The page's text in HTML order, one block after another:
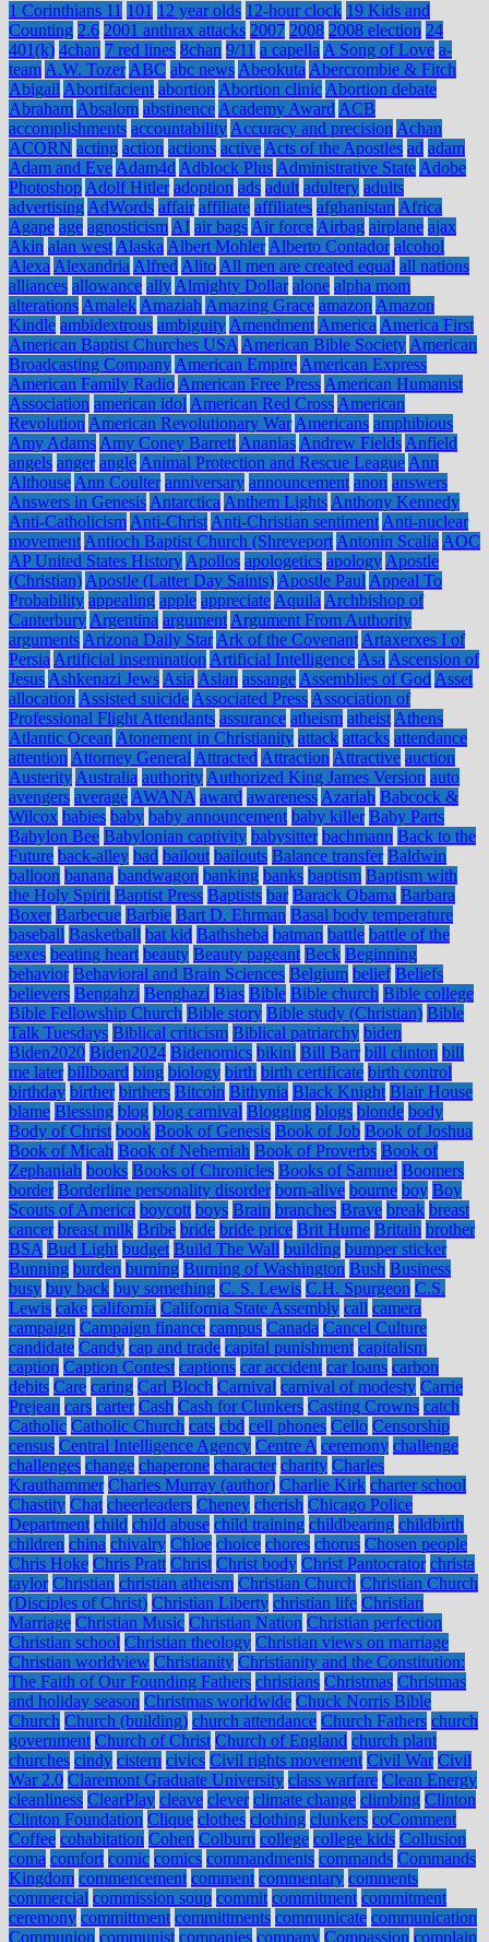
1 Corinthians 11 101 12 year olds 12-hour clock 19 Kids and
Counting 2.6 2001 anthrax attacks 2007 2008 2008 election 24
401(k) 4chan 7 red lines 8chan 9/11 a capella A Song of Love a-
team A.W. Tozer ABC abc news Abeokuta Abercrombie & Fitch
Abigail Abortifacient abortion Abortion clinic Abortion debate
Abraham Absalom abstinence Academy Award ACB
accomplishments accountability Accuracy and precision Achan
ACORN acting action actions active Acts of the Apostles ad adam
Adam and Eve Adam4d Adblock Plus Administrative State Adobe
Photoshop Adolf Hitler adoption ads adult adultery adults
advertising AdWords affair affiliate affiliates afghanistan Africa
Agape age agnosticism AI air bags Air force Airbag airplane ajax
Akin alan west Alaska Albert Mohler Alberto Contador alcohol
Alexa Alexandria Alfred Alito All men are created equal all nations
alliances allowance ally Almighty Dollar alone alpha mom
alterations Amalek Amaziah Amazing Grace amazon Amazon
Kindle ambidextrous ambiguity Amendment America America First
American Baptist Churches USA American Bible Society American
Broadcasting Company American Empire American Express
American Family Radio American Free Press American Humanist
Association american idol American Red Cross American
Revolution American Revolutionary War Americans amphibious
Amy Adams Amy Coney Barrett Ananias Andrew Fields Anfield
angels anger angle Animal Protection and Rescue League Ann
Althouse Ann Coulter anniversary announcement anon answers
Answers in Genesis Antarctica Anthem Lights Anthony Kennedy
Anti-Catholicism Anti-Christ Anti-Christian sentiment Anti-nuclear
movement Antioch Baptist Church (Shreveport Antonin Scalia AOC
AP United States History Apollos apologetics apology Apostle
(Christian) Apostle (Latter Day Saints) Apostle Paul Appeal To
Probability appealing apple appreciate Aquila Archbishop of
Canterbury Argentina argument Argument From Authority
arguments Arizona Daily Star Ark of the Covenant Artaxerxes I of
Persia Artificial insemination Artificial Intelligence Asa Ascension of
Jesus Ashkenazi Jews Asia Aslan assange Assemblies of God Asset
allocation Assisted suicide Associated Press Association of
Professional Flight Attendants assurance atheism atheist Athens
Atlantic Ocean Atonement in Christianity attack attacks attendance
attention Attorney General Attracted Attraction Attractive auction
Austerity Australia authority Authorized King James Version auto
avengers average AWANA award awareness Azariah Babcock &
Wilcox babies baby baby announcement baby killer Baby Parts
Babylon Bee Babylonian captivity babysitter bachmann Back to the
Future back-alley bad bailout bailouts Balance transfer Baldwin
balloon banana bandwagon banking banks baptism Baptism with
the Holy Spirit Baptist Press Baptists bar Barack Obama Barbara
Boxer Barbecue Barbie Bart D. Ehrman Basal body temperature
baseball Basketball bat kid Bathsheba batman battle battle of the
sexes beating heart beauty Beauty pageant Beck Beginning
behavior Behavioral and Brain Sciences Belgium belief Beliefs
believers Bengahzi Benghazi Bias Bible Bible church Bible college
Bible Fellowship Church Bible story Bible study (Christian) Bible
Talk Tuesdays Biblical criticism Biblical patriarchy biden
Biden2020 Biden2024 Bidenomics bikini Bill Barr bill clinton bill
me later billboard bing biology birth birth certificate birth control
birthday birther birthers Bitcoin Bithynia Black Knight Blair House
blame Blessing blog blog carnival Blogging blogs blonde body
Body of Christ book Book of Genesis Book of Job Book of Joshua
Book of Micah Book of Nehemiah Book of Proverbs Book of
Zephaniah books Books of Chronicles Books of Samuel Boomers
border Borderline personality disorder born-alive bourne boy Boy
Scouts of America boycott boys Brain branches Brave break breast
cancer breast milk Bribe bride bride price Brit Hume Britain brother
BSA Bud Light budget Build The Wall building bumper sticker
Bunning burden burning Burning of Washington Bush Business
busy buy back buy something C. S. Lewis C.H. Spurgeon C.S.
Lewis cake california California State Assembly call camera
campaign Campaign finance campus Canada Cancel Culture
candidate Candy cap and trade capital punishment capitalism
caption Caption Contest captions car accident car loans carbon
debits Care caring Carl Bloch Carnival carnival of modesty Carrie
Prejean cars carter Cash Cash for Clunkers Casting Crowns catch
Catholic Catholic Church cats cbd cell phones Cello Censorship
census Central Intelligence Agency Centre A ceremony challenge
challenges change chaperone character charity Charles
Krauthammer Charles Murray (author) Charlie Kirk charter school
Chastity Chat cheerleaders Cheney cherish Chicago Police
Department child child abuse child training childbearing childbirth
children china chivalry Chloe choice chores chorus Chosen people
Chris Hoke Chris Pratt Christ Christ body Christ Pantocrator christa
taylor Christian christian atheism Christian Church Christian Church
(Disciples of Christ) Christian Liberty christian life Christian
Marriage Christian Music Christian Nation Christian perfection
Christian school Christian theology Christian views on marriage
Christian worldview Christianity Christianity and the Constitution:
The Faith of Our Founding Fathers christians Christmas Christmas
and holiday season Christmas worldwide Chuck Norris Bible
Church Church (building) church attendance Church Fathers church
government Church of Christ Church of England church plant
churches cindy cistern civics Civil rights movement Civil War Civil
War 2.0 Claremont Graduate University class warfare Clean Energy
cleanliness ClearPlay cleave clever climate change climbing Clinton
Clinton Foundation Clique clothes clothing clunkers coComment
Coffee cohabitation Cohen Colburn college college kids Collusion
coma comfort comic comics commandments commands Commands
Kingdom commencement comment commentary comments
commercial commission soup commit commitment commitment
ceremony committment committments communicate communication
Communion communist companies company Compassion complain